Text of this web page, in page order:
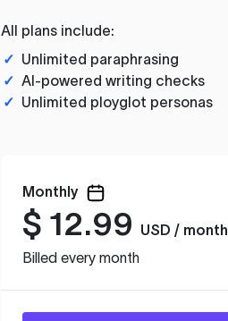
All plans include:
✓ Unlimited paraphrasing
✓ AI-powered writing checks
✓ Unlimited ployglot personas
Monthly
$ 12.99
USD / month
Billed every month